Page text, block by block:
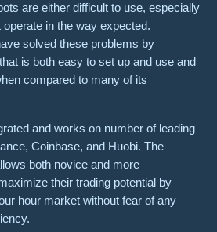
are either difficult to use, especially
operate in the way expected.
solved these problems by
is both easy to set up and use and
compared to many of its
and works on number of leading
Coinbase, and Huobi. The
both novice and more
their trading potential by
hour market without fear of any